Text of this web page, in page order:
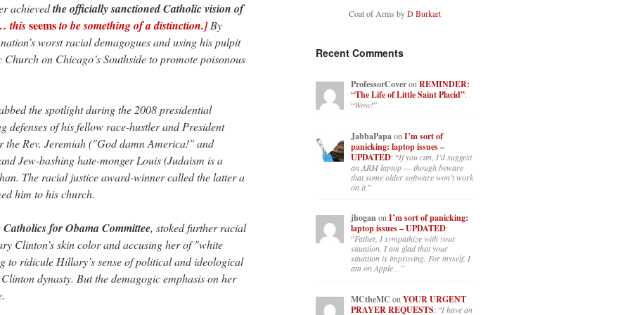
achievedthe officially sanctioned Catholic vision of
thisseemsto be something of a distinction.]By
worst racial demagogues and using his pulpit
on Chicago’s Southside to promote poisonous
the spotlight during the 2008 presidential
defenses of his fellow race-hustler and President
the Rev. Jeremiah ("God damn America!" and
Jew-bashing hate-monger Louis (Judaism is a
The racial justice award-winner called the latter a
him to his church.
for Obama Committee, stoked further racial
Clinton’s skin color and accusing her of "white
to ridicule Hillary’s sense of political and ideological
dynasty. But the demagogic emphasis on her
Coat of Arms byD Burkart
Recent Comments
ProfessorCoveronREMINDER:
“The Life of Little Saint Placid”:
“Wow!”
JabbaPapaon I’m sort of
panicking: laptop issues –
UPDATED: “If you can, I’d suggest
an ARM laptop — though beware
that some older software won’t work
on it.”
jhoganon I’m sort of panicking:
laptop issues – UPDATED:
“Father, I sympathize with your
situation. I am glad that your
situation is improving. For myself, I
am on Apple…”
MCtheMC on YOUR URGENT
PRAYER REQUESTS: “I have an